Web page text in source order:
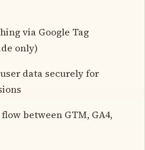
via Google Tag
only)
data securely for
between GTM, GA4,